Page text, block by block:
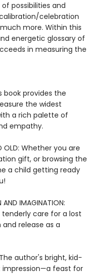
possibilities and
celebration
more. Within this
energetic glossary of
in measuring the
book provides the
the widest
a rich palette of
empathy.
OLD: Whether you are
gift, or browsing the
a child getting ready
AND IMAGINATION:
tenderly care for a lost
release as a
The author's bright, kid-
impression—a feast for